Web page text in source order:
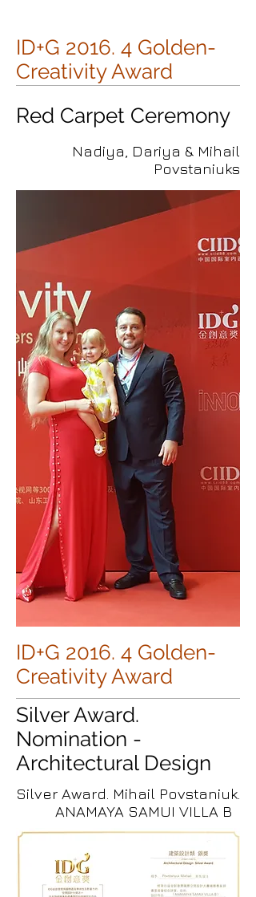
ID+G 2016. 4 Golden-
Creativity Award
Red Carpet Ceremony
Nadiya, Dariya & Mihail
Povstaniuks
ID+G 2016. 4 Golden-
Creativity Award
Silver Award.
Nomination -
Architectural Design
Silver Award. Mihail Povstaniuk.
ANAMAYA SAMUI VILLA B